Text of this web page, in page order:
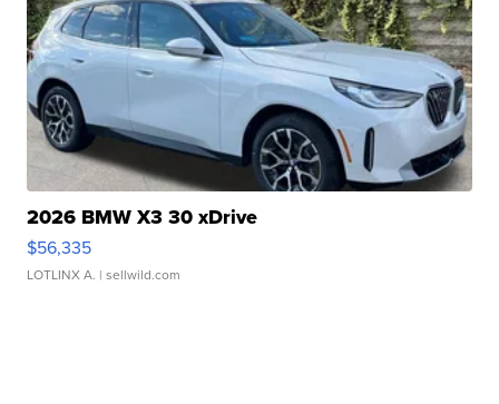
2026 BMW X3 30 xDrive
$56,335
LOTLINX A. | sellwild.com